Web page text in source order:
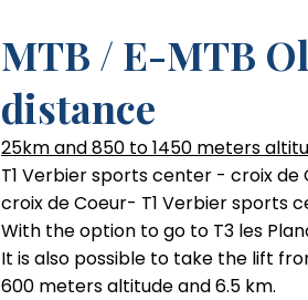
Running Course
10km run, mostly trail, 440m climb
Beginner technical Level
MTB / E-MTB
distance
25km and 850 to 1450 meters
T1 Verbier sports center - croix de
croix de Coeur- T1 Verbier sports
With the option to go to T3 les
It is also possible to take the lift
600 meters altitude and 6.5 km.